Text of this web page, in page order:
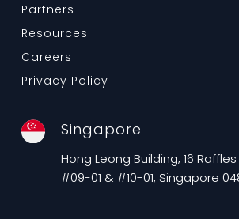
Partners
Resources
Careers
Privacy Policy
Singapore
Hong Leong Building, 16
#09-01 & #10-01, Singapore